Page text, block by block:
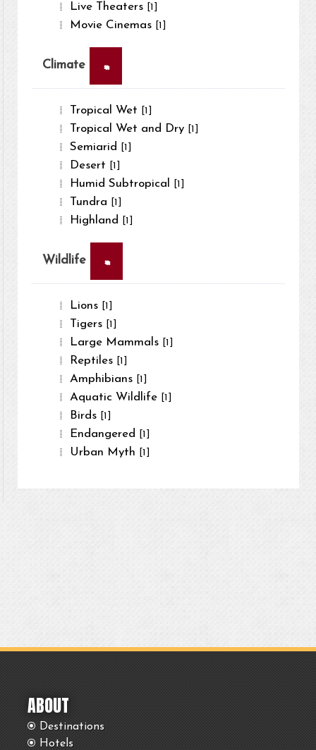
Live Theaters [1]
Movie Cinemas [1]
Climate ×
Tropical Wet [1]
Tropical Wet and Dry [1]
Semiarid [1]
Desert [1]
Humid Subtropical [1]
Tundra [1]
Highland [1]
Wildlife ×
Lions [1]
Tigers [1]
Large Mammals [1]
Reptiles [1]
Amphibians [1]
Aquatic Wildlife [1]
Birds [1]
Endangered [1]
Urban Myth [1]
ABOUT
Destinations
Hotels